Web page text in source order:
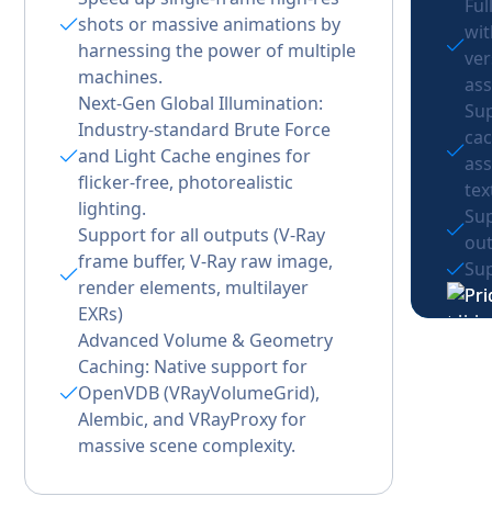
shots or massive animations by
harnessing the power of multiple
machines.
Next-Gen Global Illumination:
Industry-standard Brute Force
and Light Cache engines for
flicker-free, photorealistic
lighting.
Support for all outputs (V-Ray
frame buffer, V-Ray raw image,
render elements, multilayer
EXRs)
Advanced Volume & Geometry
Caching: Native support for
OpenVDB (VRayVolumeGrid),
Alembic, and VRayProxy for
massive scene complexity.